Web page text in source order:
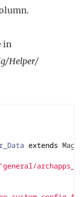
in
Helper/
extends
'general/